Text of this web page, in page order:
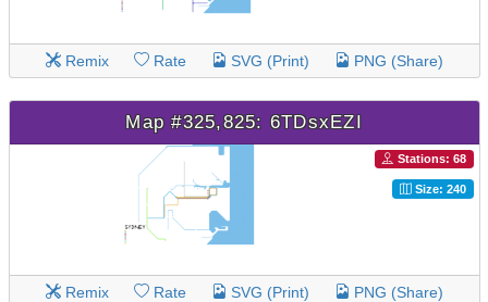
Remix Rate SVG (Print) PNG (Share)
Map #325,825: 6TDsxEZI
Stations: 68
Size: 240
Remix Rate SVG (Print) PNG (Share)